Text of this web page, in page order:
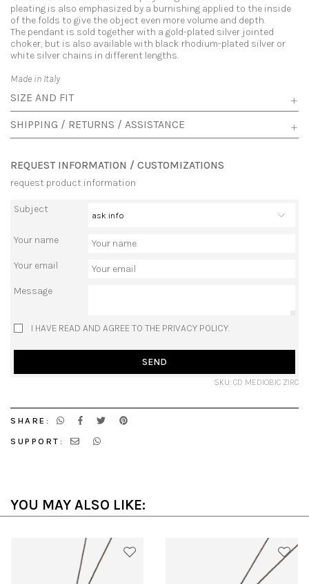
pleating is also emphasized by a burnishing applied to the inside
of the folds to give the object even more volume and depth.
The pendant is sold together with a gold-plated silver jointed
choker, but is also available with black rhodium-plated silver or
white silver chains in different lengths.
Made in Italy
SIZE AND FIT
SHIPPING / RETURNS / ASSISTANCE
REQUEST INFORMATION / CUSTOMIZATIONS
request product information
Subject
Your name
Your email
Message
I HAVE READ AND AGREE TO THE PRIVACY POLICY.
SEND
SKU: CD MEDIOBIC ZIRC
SHARE:
SUPPORT:
YOU MAY ALSO LIKE: